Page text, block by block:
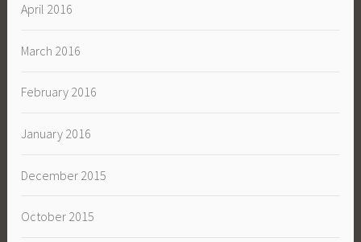
April 2016
March 2016
February 2016
January 2016
December 2015
October 2015